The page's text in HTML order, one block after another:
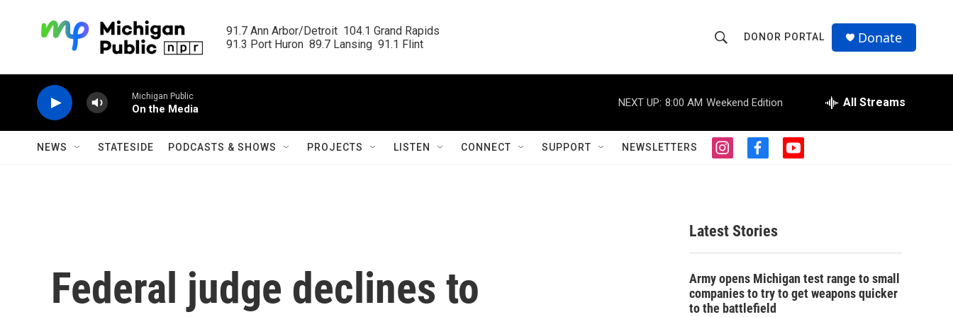
91.7 Ann Arbor/Detroit  104.1 Grand Rapids
91.3 Port Huron  89.7 Lansing  91.1 Flint
h
o
w
S
r
c
h
r
Q
u
DONOR PORTAL Donate
Michigan Public
On the Media
NEXT UP: 8:00 AM Weekend Edition All Streams
NEWS STATESIDE PODCASTS & SHOWS PROJECTS LISTEN CONNECT SUPPORT NEWSLETTERS
i
g
r
a
f
o
o
k
y
Federal judge declines to
Latest Stories
Army opens Michigan test range to small
companies to try to get weapons quicker
to the battlefield